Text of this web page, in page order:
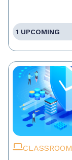
1 UPCOMING
CLASSROOM